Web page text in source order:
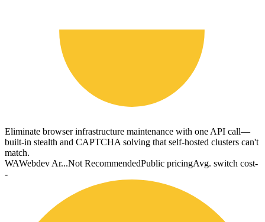
Eliminate browser infrastructure maintenance with one API call—
built-in stealth and CAPTCHA solving that self-hosted clusters can't
match.
WAWebdev Ar...Not RecommendedPublic pricingAvg. switch cost-
-